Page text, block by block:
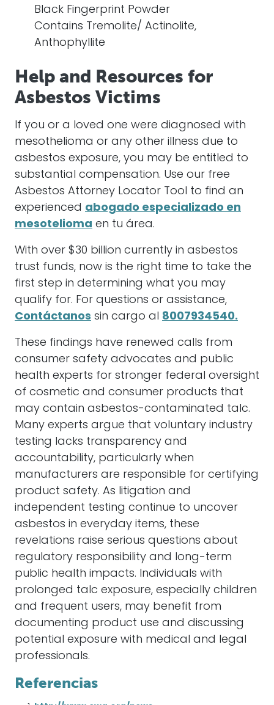
Black Fingerprint Powder
Contains Tremolite/ Actinolite,
Anthophyllite
Help and Resources for
Asbestos Victims
If you or a loved one were diagnosed with
mesothelioma or any other illness due to
asbestos exposure, you may be entitled to
substantial compensation. Use our free
Asbestos Attorney Locator Tool to find an
experienced abogado especializado en
mesotelioma en tu área.
With over $30 billion currently in asbestos
trust funds, now is the right time to take the
first step in determining what you may
qualify for. For questions or assistance,
Contáctanos sin cargo al 8007934540.
These findings have renewed calls from
consumer safety advocates and public
health experts for stronger federal oversight
of cosmetic and consumer products that
may contain asbestos-contaminated talc.
Many experts argue that voluntary industry
testing lacks transparency and
accountability, particularly when
manufacturers are responsible for certifying
product safety. As litigation and
independent testing continue to uncover
asbestos in everyday items, these
revelations raise serious questions about
regulatory responsibility and long-term
public health impacts. Individuals with
prolonged talc exposure, especially children
and frequent users, may benefit from
documenting product use and discussing
potential exposure with medical and legal
professionals.
Referencias